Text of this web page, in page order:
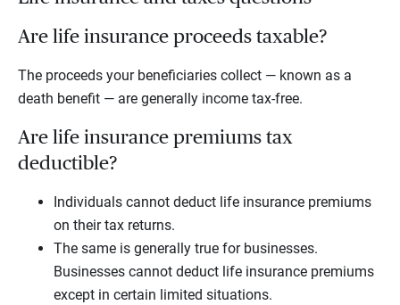
Are life insurance proceeds taxable?
The proceeds your beneficiaries collect — known as a
death benefit — are generally income tax-free.
Are life insurance premiums tax
deductible?
Individuals cannot deduct life insurance premiums
on their tax returns.
The same is generally true for businesses.
Businesses cannot deduct life insurance premiums
except in certain limited situations.